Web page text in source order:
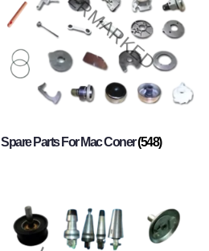
Spare Parts For Mac Coner(548)